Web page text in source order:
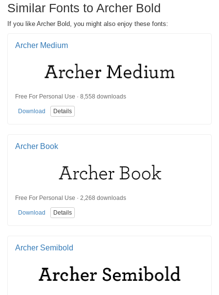
Similar Fonts to Archer Bold
If you like Archer Bold, you might also enjoy these fonts:
Archer Medium
Free For Personal Use · 8,558 downloads
Download Details
Archer Book
Free For Personal Use · 2,268 downloads
Download Details
Archer Semibold